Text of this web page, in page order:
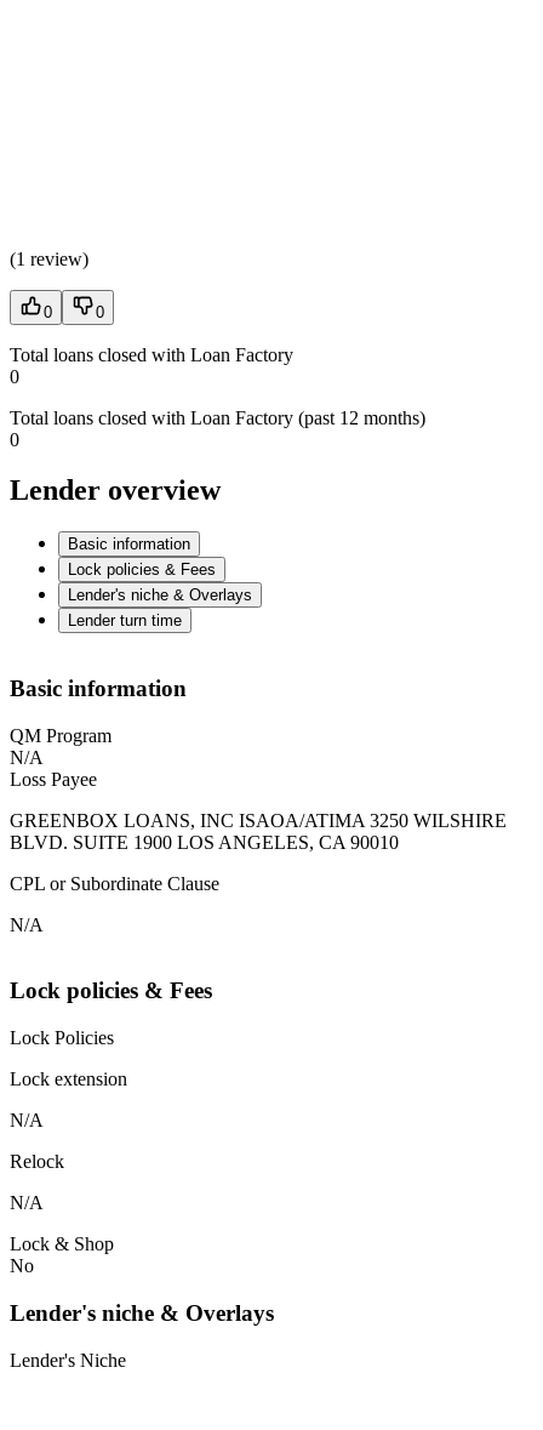
(1 review)
0 0
Total loans closed with Loan Factory
0
Total loans closed with Loan Factory (past 12 months)
0
Lender overview
Basic information
Lock policies & Fees
Lender's niche & Overlays
Lender turn time
Basic information
QM Program
N/A
Loss Payee
GREENBOX LOANS, INC ISAOA/ATIMA 3250 WILSHIRE
BLVD. SUITE 1900 LOS ANGELES, CA 90010
CPL or Subordinate Clause
N/A
Lock policies & Fees
Lock Policies
Lock extension
N/A
Relock
N/A
Lock & Shop
No
Lender's niche & Overlays
Lender's Niche